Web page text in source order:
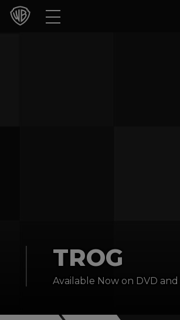
Movies
ShopTROG
Available Now on DVD and